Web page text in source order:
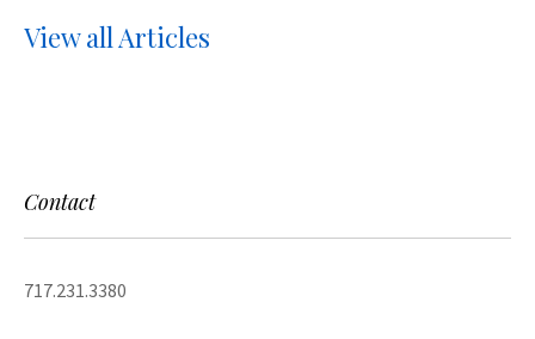
View all Articles
Contact
717.231.3380